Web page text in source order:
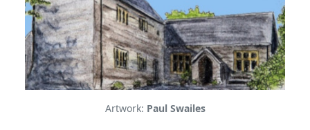
Artwork: Paul Swailes